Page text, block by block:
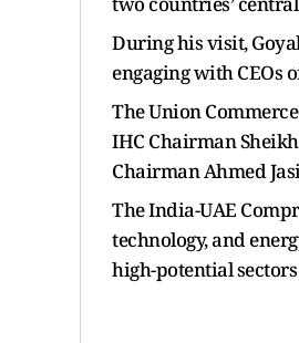
During his visit,
engaging with CEOs
The Union
IHC Chairman
Chairman Ahmed
The India-UAE
technology, and
high-potential